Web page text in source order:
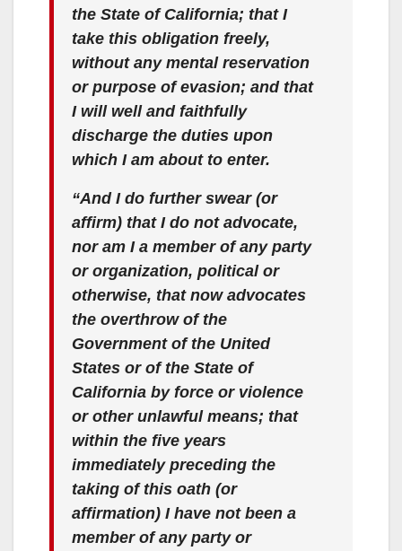
the State of California; that I
take this obligation freely,
without any mental reservation
or purpose of evasion; and that
I will well and faithfully
discharge the duties upon
which I am about to enter.
“And I do further swear (or
affirm) that I do not advocate,
nor am I a member of any party
or organization, political or
otherwise, that now advocates
the overthrow of the
Government of the United
States or of the State of
California by force or violence
or other unlawful means; that
within the five years
immediately preceding the
taking of this oath (or
affirmation) I have not been a
member of any party or